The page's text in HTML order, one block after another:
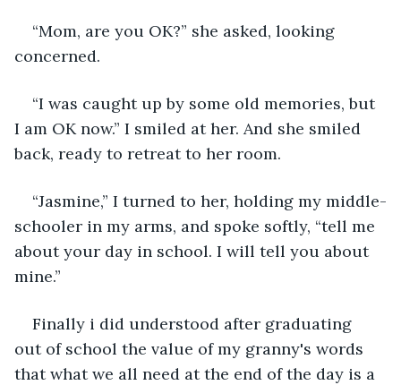
“Mom, are you OK?” she asked, looking
concerned.
“I was caught up by some old memories, but
I am OK now.” I smiled at her. And she smiled
back, ready to retreat to her room.
“Jasmine,” I turned to her, holding my middle-
schooler in my arms, and spoke softly, “tell me
about your day in school. I will tell you about
mine.”
Finally i did understood after graduating
out of school the value of my granny's words
that what we all need at the end of the day is a